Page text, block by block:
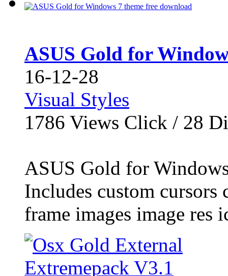
ASUS Gold for
16-12-28
Visual Styles
1786 Views Click / 28
ASUS Gold for
Includes custom cursors
frame images image res